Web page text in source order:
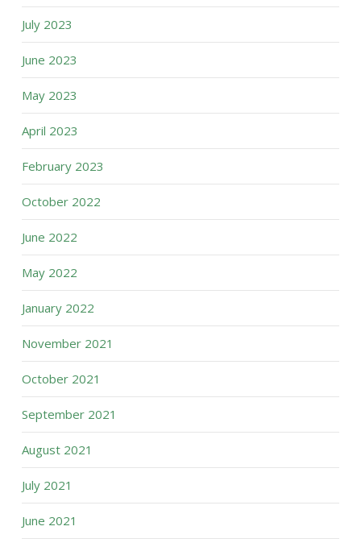
July 2023
June 2023
May 2023
April 2023
February 2023
October 2022
June 2022
May 2022
January 2022
November 2021
October 2021
September 2021
August 2021
July 2021
June 2021